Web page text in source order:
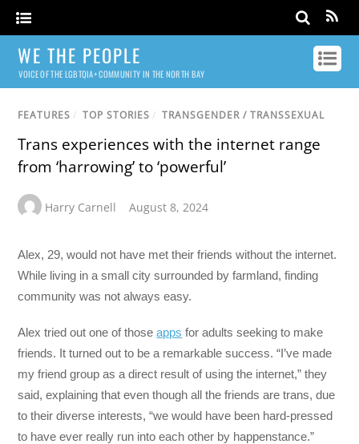
WE THE PEOPLE
VOICE OF THE LGBTQIA+ COMMUNITY IN THE NORTH BAY
FEATURES / TOP STORIES / TRANSGENDER / TRANSSEXUAL
Trans experiences with the internet range
from ‘harrowing’ to ‘powerful’
Harry Carnell August 8, 2024
Alex, 29, would not have met their friends without the internet.
While living in a small city surrounded by farmland, finding
community was not always easy.
Alex tried out one of thoseapps for adults seeking to make
friends. It turned out to be a remarkable success. “I’ve made
my friend group as a direct result of using the internet,” they
said, explaining that even though all the friends are trans, due
to their diverse interests, “we would have been hard-pressed
to have ever really run into each other by happenstance.”